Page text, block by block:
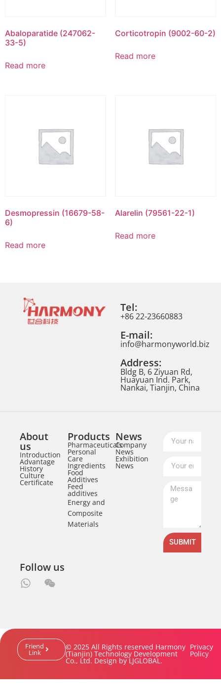
Abaloparatide (247062-
33-5)
Read more
Corticotropin (9002-60-2)
Read more
Desmopressin (16679-58-
6)
Read more
Alarelin (79561-22-1)
Read more
Tel:
+86 22-23660883
E-mail:
info@harmonyworld.biz
Address:
Bldg B, 6 Ziyuan Rd,
Huayuan Ind. Park,
Nankai, Tianjin, China
About
us
Introduction
Advantage
History
Culture
Certificate
Products
Pharmaceuticals
Personal
Care
Ingredients
Food
Additives
Feed
additives
Energy and
Composite
Materials
News
Company
News
Exhibition
News
SUBMIT
Follow us
Friend
Link
© 2025 All Rights reserved Harmony
(Tianjin) Technology Development
Co., Ltd. Design by LJGLOBAL.
Privacy
Policy